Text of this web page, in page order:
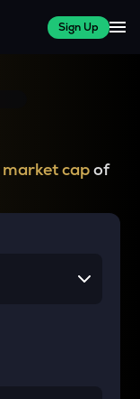
Sign Up
market capof